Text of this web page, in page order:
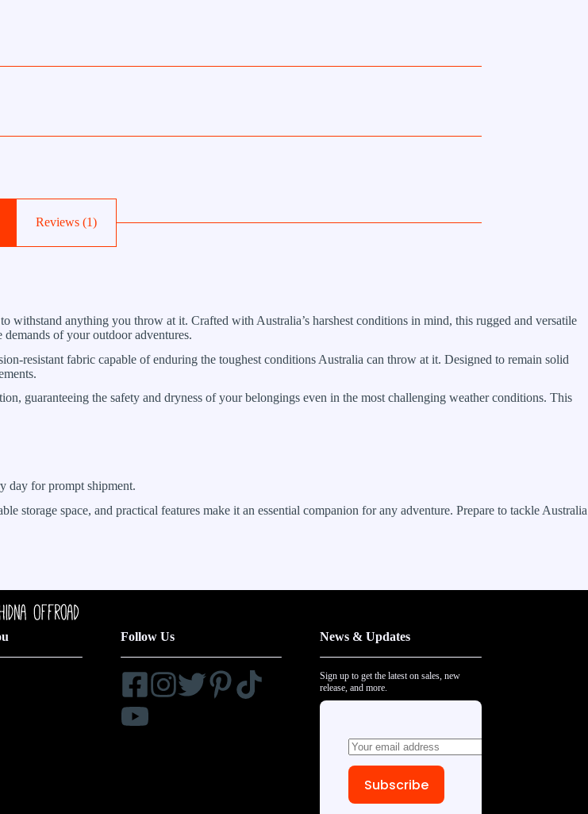
Reviews (1)
withstand anything you throw at it. Crafted with Australia’s harshest conditions in mind, this rugged and versatile
of your outdoor adventures.
resistant fabric capable of enduring the toughest conditions Australia can throw at it. Designed to remain solid
guaranteeing the safety and dryness of your belongings even in the most challenging weather conditions. This
day for prompt shipment.
storage space, and practical features make it an essential companion for any adventure. Prepare to tackle Australia
Follow Us News & Updates
Sign up to get the latest on sales, new
release, and more.